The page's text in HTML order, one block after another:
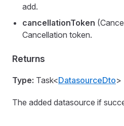
add.
cancellationToken
Cancellation token.
Returns
Type: Task<DatasourceDto>
The added datasource if